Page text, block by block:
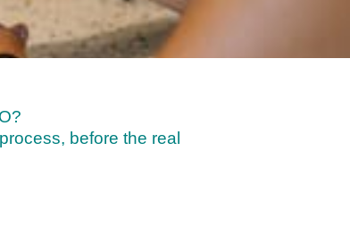
before the real